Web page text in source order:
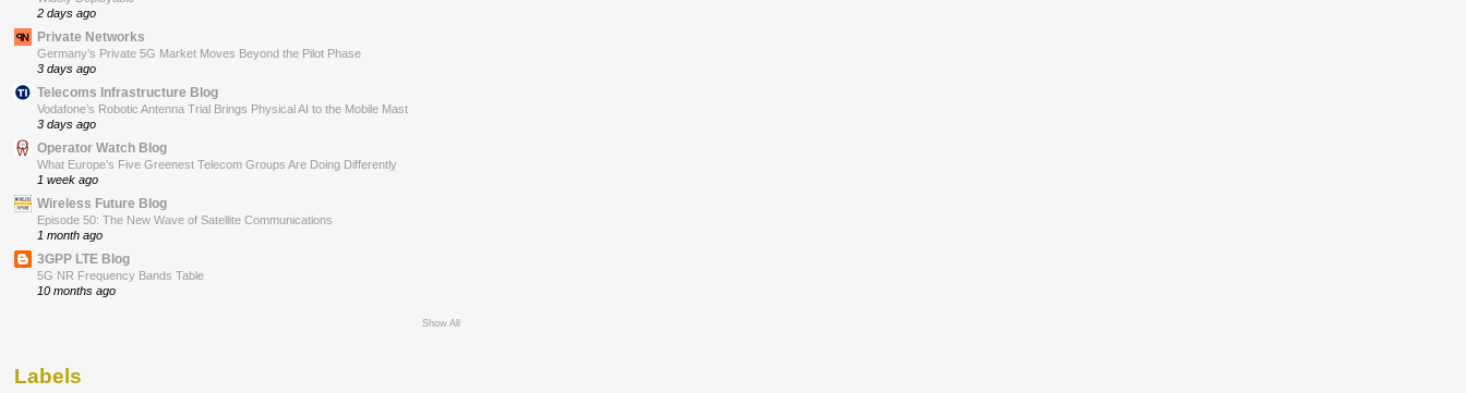
2 days ago
Private Networks
Germany’s Private 5G Market Moves Beyond the Pilot Phase
3 days ago
Telecoms Infrastructure Blog
Vodafone’s Robotic Antenna Trial Brings Physical AI to the Mobile Mast
3 days ago
Operator Watch Blog
What Europe’s Five Greenest Telecom Groups Are Doing Differently
1 week ago
Wireless Future Blog
Episode 50: The New Wave of Satellite Communications
1 month ago
3GPP LTE Blog
5G NR Frequency Bands Table
10 months ago
Show All
Labels